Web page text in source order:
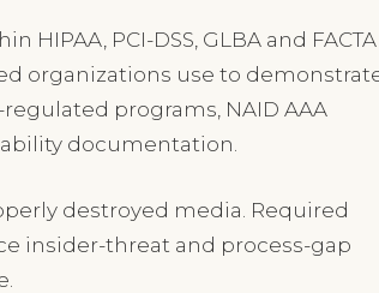
PCI-DSS, GLBA and
organizations use to
programs, NAID AAA
documentation.
destroyed media. Required
insider-threat and process-gap